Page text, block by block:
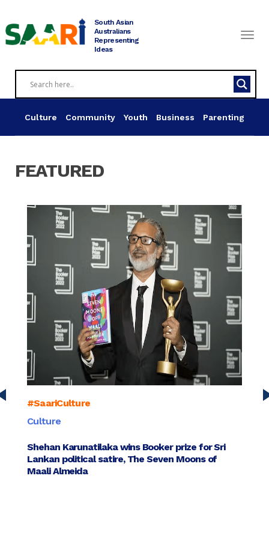
South Asian
Australians
Representing
Ideas
Culture Community Youth Business Parenting
FEATURED
#SaariCulture
Culture
Shehan Karunatilaka wins Booker prize for Sri
Lankan political satire, The Seven Moons of
Maali Almeida